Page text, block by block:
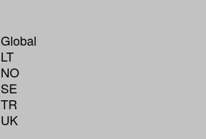
Global
LT
NO
SE
TR
UK